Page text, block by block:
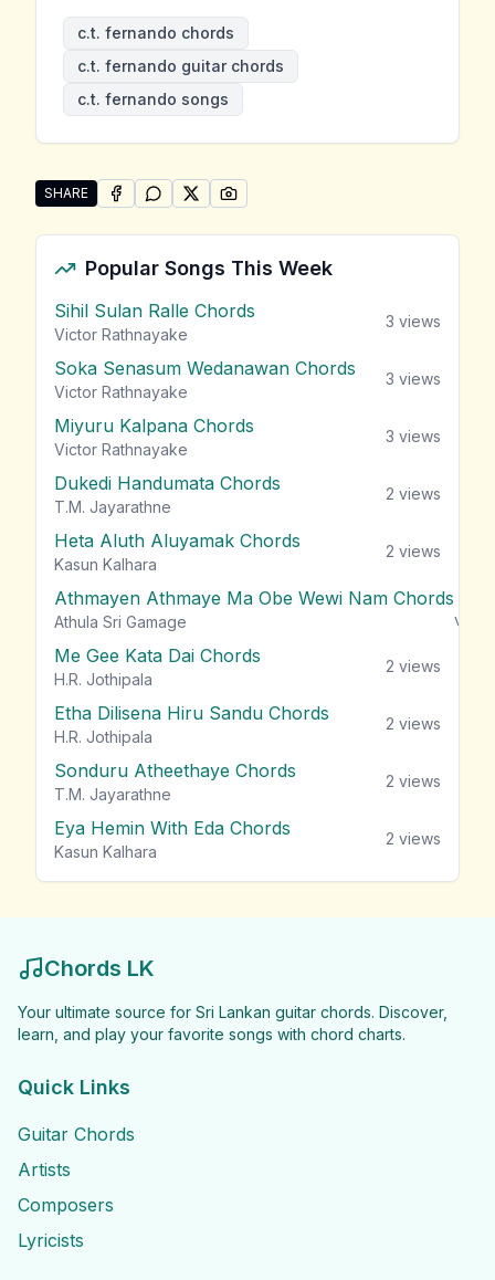
c.t. fernando chords
c.t. fernando guitar chords
c.t. fernando songs
SHARE
Share "C.T. Fernando Songs" by C.T. Fernando
SHARE ONFACEBOOK
SHARE ONWHATSAPP
SHARE ONSHARE ON
Popular Songs This Week
Sihil Sulan Ralle Chords
Victor Rathnayake
3 views
Soka Senasum Wedanawan Chords
Victor Rathnayake
3 views
Miyuru Kalpana Chords
Victor Rathnayake
3 views
Dukedi Handumata Chords
T.M. Jayarathne
2 views
Heta Aluth Aluyamak Chords
Kasun Kalhara
2 views
Athmayen Athmaye Ma Obe Wewi Nam Chords
Athula Sri Gamage
views
Me Gee Kata Dai Chords
H.R. Jothipala
2 views
Etha Dilisena Hiru Sandu Chords
H.R. Jothipala
2 views
Sonduru Atheethaye Chords
T.M. Jayarathne
2 views
Eya Hemin With Eda Chords
Kasun Kalhara
2 views
Chords LK
Your ultimate source for Sri Lankan guitar chords. Discover,
learn, and play your favorite songs with chord charts.
Quick Links
Guitar Chords
Artists
Composers
Lyricists